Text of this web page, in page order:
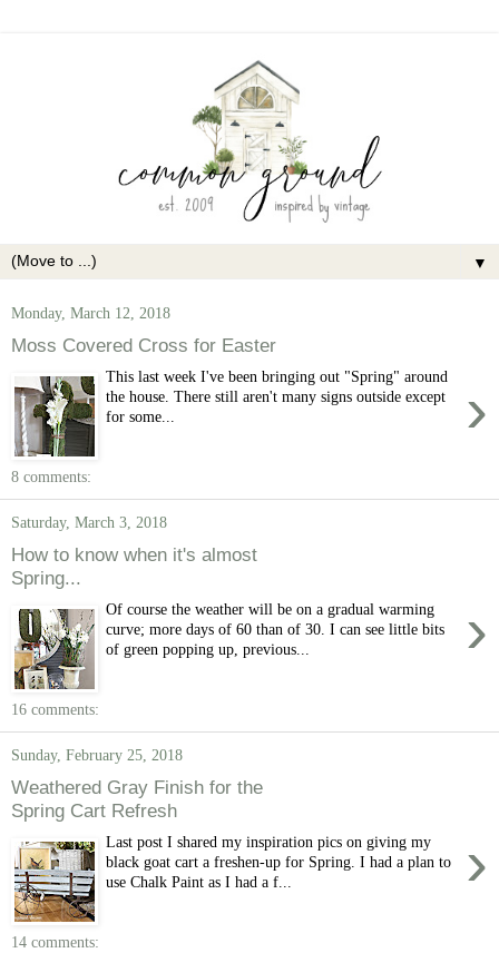
▼
Monday, March 12, 2018
Moss Covered Cross for Easter
›
This last week I've been bringing out "Spring" around
the house. There still aren't many signs outside except
for some...
8 comments:
Saturday, March 3, 2018
How to know when it's almost
Spring...
›
Of course the weather will be on a gradual warming
curve; more days of 60 than of 30. I can see little bits
of green popping up, previous...
16 comments:
Sunday, February 25, 2018
Weathered Gray Finish for the
Spring Cart Refresh
›
Last post I shared my inspiration pics on giving my
black goat cart a freshen-up for Spring. I had a plan to
use Chalk Paint as I had a f...
14 comments: